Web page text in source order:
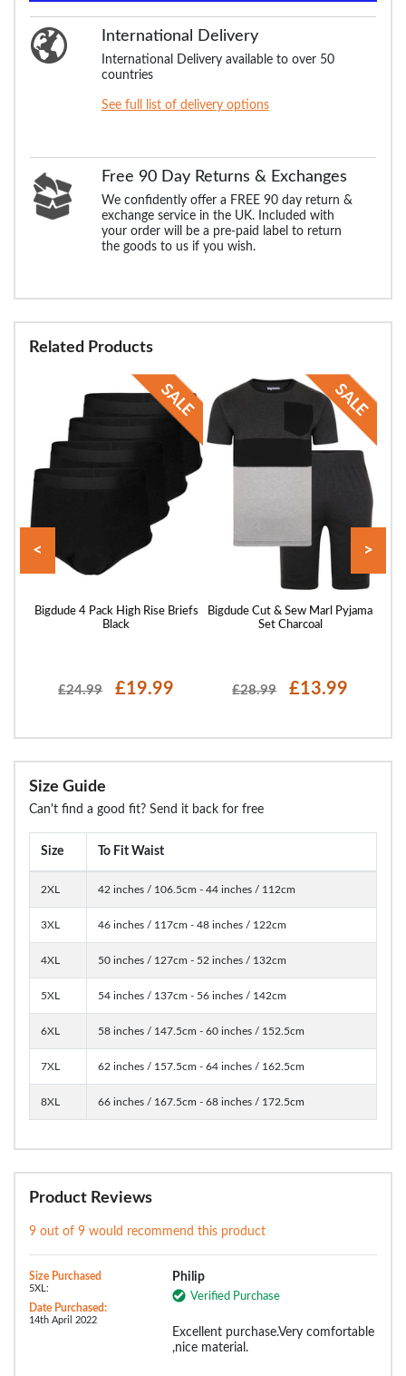
International Delivery
International Delivery available to over 50
countries
See full list of delivery options
Free 90 Day Returns & Exchanges
We confidently offer a FREE 90 day return &
exchange service in the UK. Included with
your order will be a pre-paid label to return
the goods to us if you wish.
Related Products
Bigdude 4 Pack High Rise Briefs
Black
£24.99 £19.99
Bigdude Cut & Sew Marl Pyjama
Set Charcoal
£28.99 £13.99
< >
Size Guide
Can't find a good fit? Send it back for free
Size To Fit Waist
2XL 42 inches / 106.5cm - 44 inches / 112cm
3XL 46 inches / 117cm - 48 inches / 122cm
4XL 50 inches / 127cm - 52 inches / 132cm
5XL 54 inches / 137cm - 56 inches / 142cm
6XL 58 inches / 147.5cm - 60 inches / 152.5cm
7XL 62 inches / 157.5cm - 64 inches / 162.5cm
8XL 66 inches / 167.5cm - 68 inches / 172.5cm
Product Reviews
9 out of 9 would recommend this product
Size Purchased
5XL:
Date Purchased:
14th April 2022
Philip
Verified Purchase
Excellent purchase.Very comfortable
,nice material.